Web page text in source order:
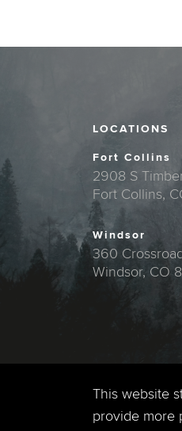
LOCATIONS
Fort Collins
2908 S
Fort Collins,
Windsor
360
Windsor, CO
This website
provide more